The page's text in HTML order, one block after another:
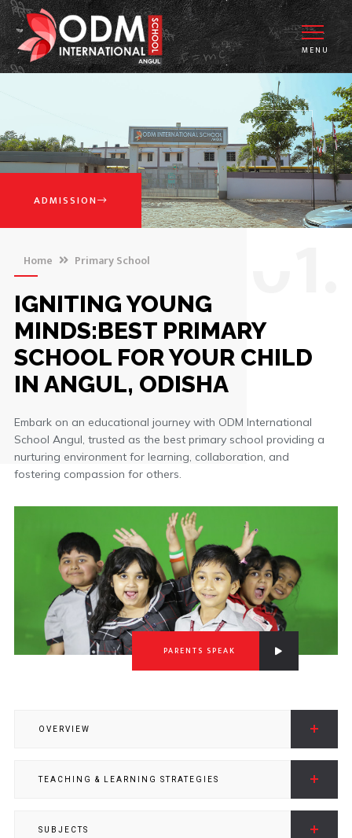
MENU
ADMISSION
Home Primary School
IGNITING YOUNG
MINDS:BEST PRIMARY
SCHOOL FOR YOUR CHILD
IN ANGUL, ODISHA
Embark on an educational journey with ODM International
School Angul, trusted as the best primary school providing a
nurturing environment for learning, collaboration, and
fostering compassion for others.
PARENTS SPEAK
OVERVIEW
TEACHING & LEARNING STRATEGIES
SUBJECTS